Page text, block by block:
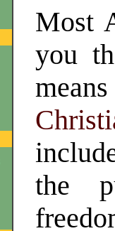
Most
you
the